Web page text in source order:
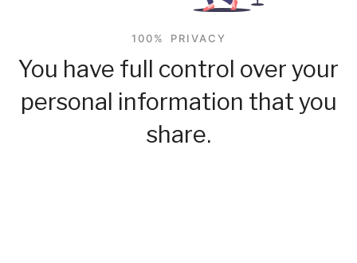
100% PRIVACY
You have full control over your
personal information that you
share.